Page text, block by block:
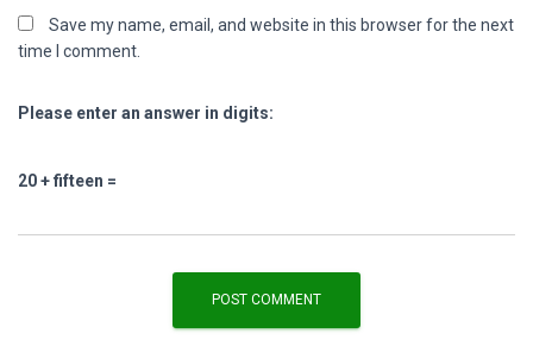
Save my name, email, and website in this browser for the next
time I comment.
Please enter an answer in digits:
20 + fifteen =